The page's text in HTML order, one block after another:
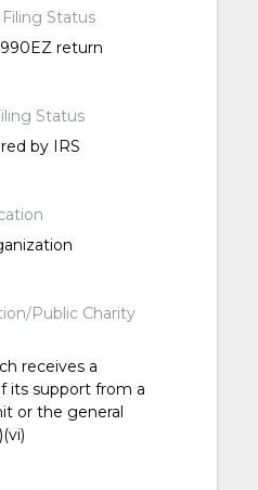
Status
return
Status
by IRS
Public Charity
receives a
its support from a
or the general